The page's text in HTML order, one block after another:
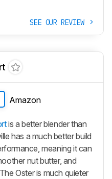
SEE OUR REVIEW
Amazon
is a better blender than
has a much better build
meaning it can
nut butter, and
Oster is much quieter